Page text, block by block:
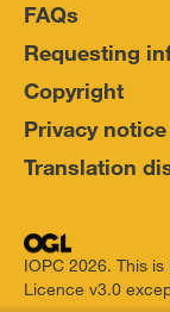
FAQs
Requesting
Copyright
Privacy
Translation
IOPC 2026. This
Licence v3.0